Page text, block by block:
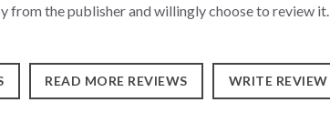
from the publisher and willingly choose to review it.
READ MORE REVIEWS WRITE REVIEW